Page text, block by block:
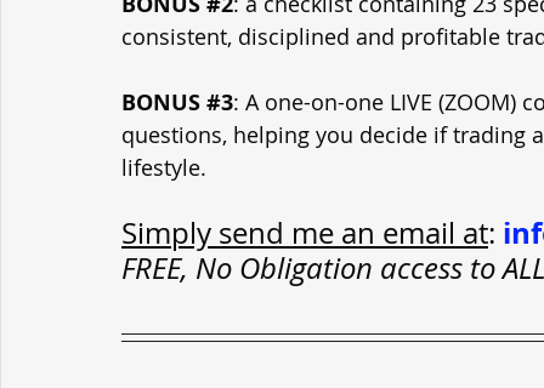
consistent, disciplined and profitable
BONUS #3: A one-on-one LIVE
questions, helping you decide if
lifestyle.
Simply send me an email at:
FREE, No Obligation access to